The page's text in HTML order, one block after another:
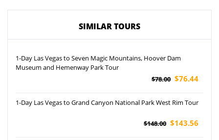
SIMILAR TOURS
1-Day Las Vegas to Seven Magic Mountains, Hoover Dam
Museum and Hemenway Park Tour
$78.00 $76.44
1-Day Las Vegas to Grand Canyon National Park West Rim Tour
$148.00 $143.56